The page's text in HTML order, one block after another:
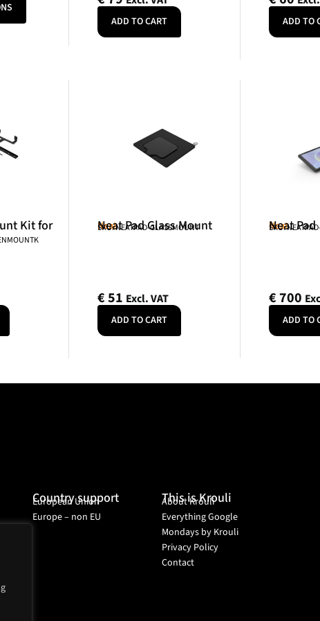
ADD TO CART ADD TO
Kit for Neat
Neat Pad Glass Mount
SKU: NEATPAD-GLASSMOUNT
€51 Excl. VAT
ADD TO CART
Neat
Neat Pad
SKU:
€700
ADD TO
Country support
European Union
Europe – non EU
This is Krouli
About Krouli
Everything Google
Mondays by Krouli
Privacy Policy
Contact